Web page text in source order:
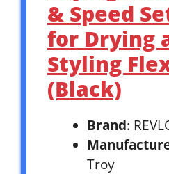
& Speed
for Drying
Styling
(Black)
Brand:
Troy